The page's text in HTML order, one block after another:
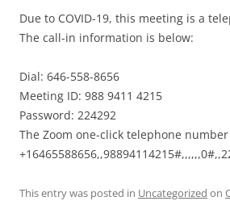
Due to COVID-19, this meeting is a
The call-in information is below:
Dial: 646-558-8656
Meeting ID: 988 9411 4215
Password: 224292
The Zoom one-click telephone
This entry was posted in Uncategorized on